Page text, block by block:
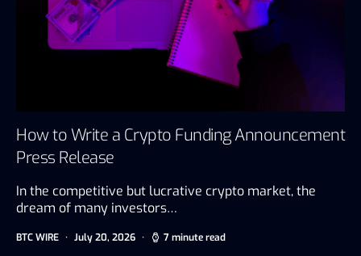
How to Write a Crypto Funding Announcement
Press Release
In the competitive but lucrative crypto market, the
dream of many investors…
BTC WIRE July 20, 2026 7 minute read